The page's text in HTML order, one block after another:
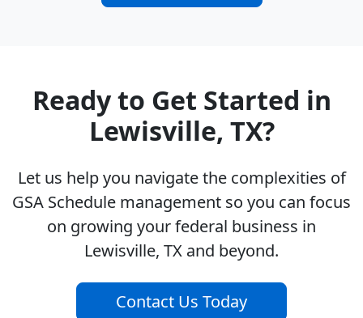
Ready to Get Started in
Lewisville, TX?
Let us help you navigate the complexities of
GSA Schedule management so you can focus
on growing your federal business in
Lewisville, TX and beyond.
Contact Us Today